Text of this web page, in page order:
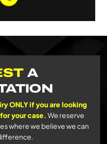
A
ONLY if you are looking
your case. We reserve
where we believe we can